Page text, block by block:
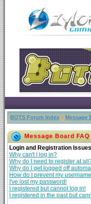
BOTS Forum Index » Message
Message Board FAQ
Login and Registration Issues
Why can't I log in?
Why do I need to register at
Why do I get logged off
How do I prevent my
I've lost my password!
I registered but cannot log in!
I registered in the past but